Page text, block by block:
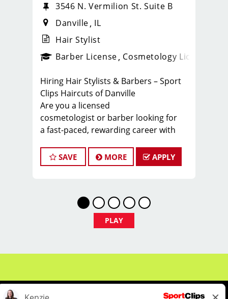
_sports_clips_new
3546 N. Vermilion St. Suite B
Danville IL
Hair Stylist
Barber License Cosmetology License
Hiring Hair Stylists & Barbers – Sport
Clips Haircuts of Danville
Are you a licensed
cosmetologist or barber looking for
a fast-paced, rewarding career with
Haircuts of Danville is growing, and
we’re looking for talented stylists to
you’ll start earning from day one.
Why Choose Sport Clips Danville?
Lucrative Pay: Stylists typically
pay, tips, and commissions
SAVE MORE APPLY
PLAY